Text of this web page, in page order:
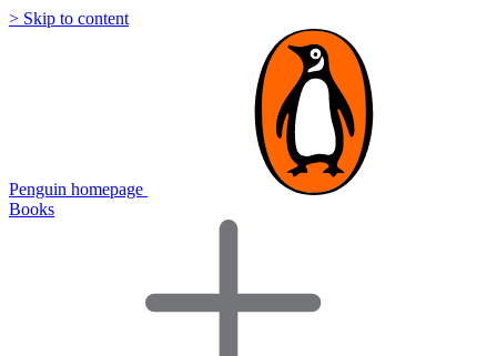
> Skip to content
Penguin homepage
Books